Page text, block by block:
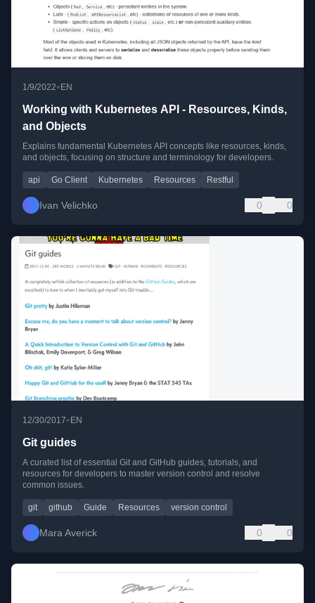
1/9/2022• EN
Working with Kubernetes API - Resources, Kinds,
and Objects
Explains fundamental Kubernetes API concepts like resources, kinds,
and objects, focusing on structure and terminology for developers.
api Go Client Kubernetes Resources Restful
Ivan Velichko 0 0
12/30/2017• EN
Git guides
A curated list of essential Git and GitHub guides, tutorials, and
resources for developers to master version control and resolve
common issues.
git github Guide Resources version control
Mara Averick 0 0